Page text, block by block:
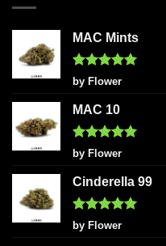
MAC Mints
Rated5
out of 5
by Flower
MAC 10
Rated5
out of 5
by Flower
Cinderella 99
Rated5
out of 5
by Flower